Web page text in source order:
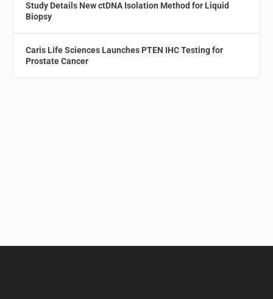
Study Details New ctDNA Isolation Method for Liquid
Biopsy
Caris Life Sciences Launches PTEN IHC Testing for
Prostate Cancer